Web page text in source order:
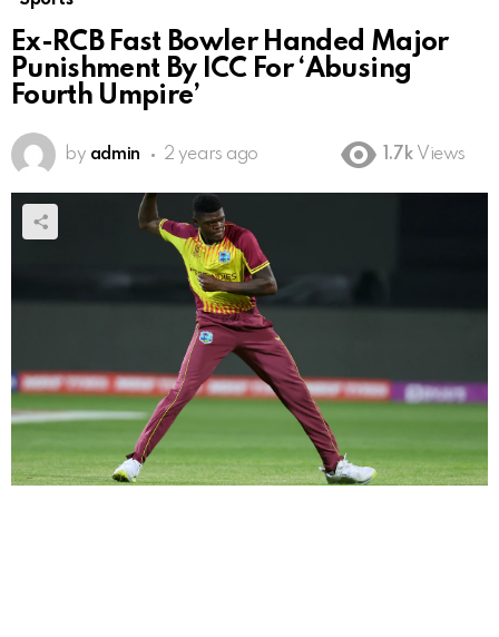
Ex-RCB Fast Bowler Handed Major
Punishment By ICC For ‘Abusing
Fourth Umpire’
by admin 2 years ago 1.7k Views